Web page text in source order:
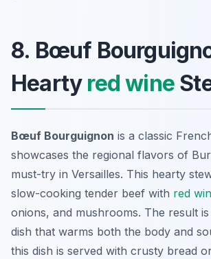
8. Bœuf
Hearty red wine
Bœuf Bourguignon is a classic
showcases the regional flavors of
must-try in Versailles. This hearty
slow-cooking tender beef with red
onions, and mushrooms. The result
dish that warms both the body and
this dish is served with crusty bread